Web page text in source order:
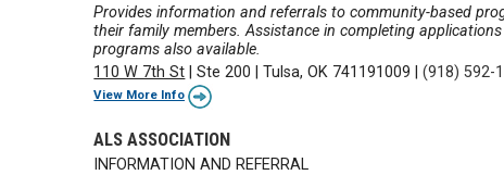
Provides information and referrals to community-based
their family members. Assistance in completing
programs also available.
110 W 7th St |Ste 200 |Tulsa, OK 741191009 |(918) 592-
View More Info
ALS ASSOCIATION
INFORMATION AND REFERRAL